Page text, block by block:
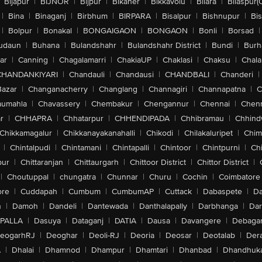
| Bina | Binaganj | Birbhum | BIRPARA | Bisalpur | Bishnupur |
| Bolpur | Bonakal | BONGAIGAON | BONGAON | Bonli | Borsad |
| Buhana | Bulandshahr | Bulandshahr District | Bundi |
| Canning | Chagalamarri | ChakiaUP | Chaklasi | Chaksu |
| Chandauli | Chandausi | CHANDBALI | Chanderi |
| Changanacherry | Changlang | Channagiri | Channapatna |
| Chavassery | Chembakur | Chengannur | Chennai |
| CHHAPRA | Chhatarpur | CHHENDIPADA | Chhibramau |
Chikkamagalur | Chikkanayakanahalli | Chikodi | Chilakaluripet |
| Chintalpudi | Chintamani | Chintapalli | Chintoor | Chintpurni |
| Chittaranjan | Chittaurgarh | Chittoor District | Chittor District |
| Choutuppal | chungatra | Chunnar | Churu | Cochin | Coimbatore
| Cuddapah | Cumbum | CumbumAP | Cuttack | Dabaspete |
| Damoh | Dandeli | Dantewada | Danthalapally | Darbhanga |
| Dasuya | Dataganj | DATIA | Dausa | Davangere |
| Deoghar | Deoli-RJ | Deoria | Deosar | Deotalab |
| Dhalai | Dhamnod | Dhampur | Dhamtari | Dhanbad |